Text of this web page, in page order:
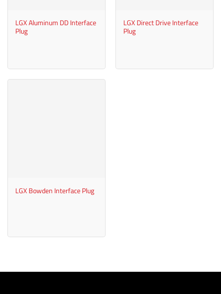
LGX Aluminum DD Interface
Plug
LGX Direct Drive Interface
Plug
LGX Bowden Interface Plug